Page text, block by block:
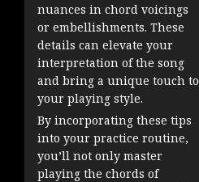
nuances in chord voicings
or embellishments. These
details can elevate your
interpretation of the song
and bring a unique touch to
your playing style.
By incorporating these tips
into your practice routine,
you’ll not only master
playing the chords of